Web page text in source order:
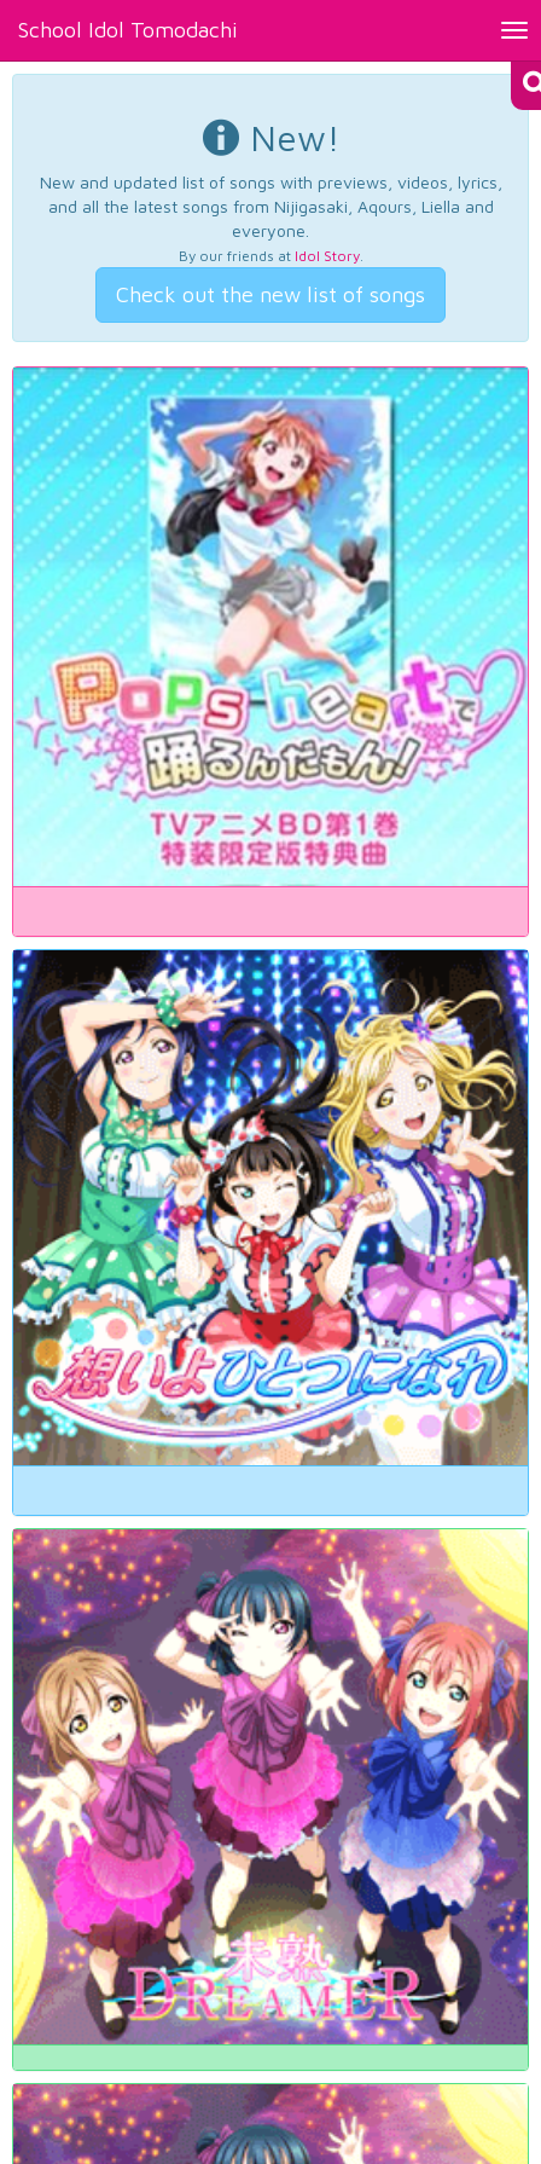
School Idol Tomodachi
New!
New and updated list of songs with previews, videos, lyrics,
and all the latest songs from Nijigasaki, Aqours, Liella and
everyone.
By our friends at Idol Story.
Check out the new list of songs